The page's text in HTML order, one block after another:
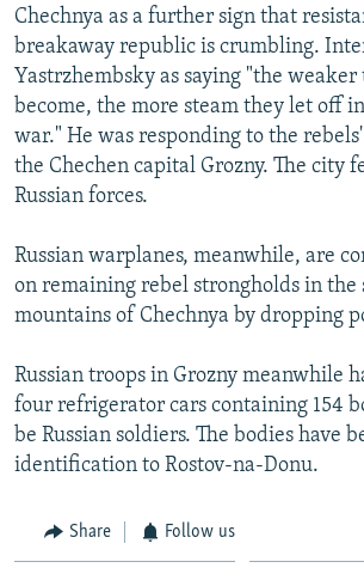
MOLDOVA
SERBIA
UKRAINE
INVESTIGATIONS
RFE/RL INVESTIGATES
SCHEMES
SYSTEMA
NEWSLETTERS
WIDER EUROPE BY RIKARD JOZWIAK
THE RUNDOWN
PODCASTS
MAJLIS
SHARE TIPS SECURELY
BYPASS BLOCKING
CONTACT US
FOLLOW US
All RFE/RL sites
Chechnya as a further sign that
breakaway republic is crumbling.
Yastrzhembsky as saying "the weaker
become, the more steam they let off
war." He was responding to the
the Chechen capital Grozny. The city
Russian forces.
Russian warplanes, meanwhile, are
on remaining rebel strongholds in the
mountains of Chechnya by dropping
Russian troops in Grozny meanwhile
four refrigerator cars containing 154
be Russian soldiers. The bodies have
identification to Rostov-na-Donu.
Share Follow us